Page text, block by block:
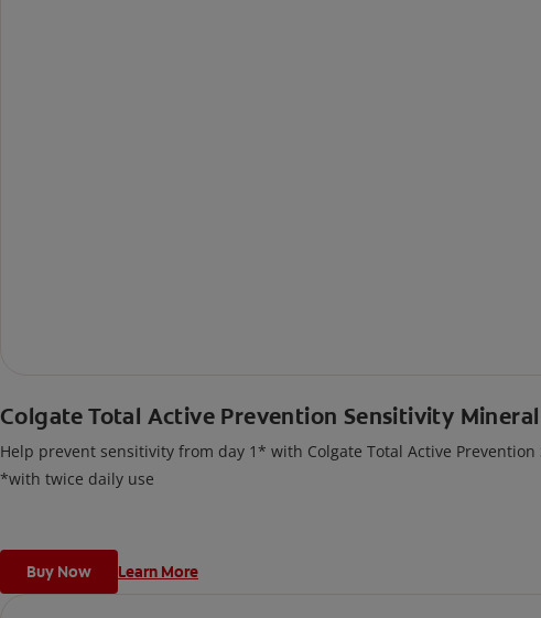
Colgate Total Active Prevention Sensitivity
Help prevent sensitivity from day 1* with Colgate Total Active
*with twice daily use
Buy Now Learn More